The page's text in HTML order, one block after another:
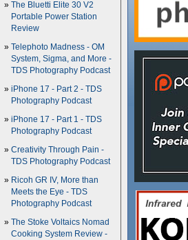
The Bluetti Elite 30 V2
Portable Power Station
Review
Telephoto Madness - OM
System, Sigma, and More -
TDS Photography Podcast
iPhone 17 - Part 2 - TDS
Photography Podcast
iPhone 17 - Part 1 - TDS
Photography Podcast
Creativity Through Pain -
TDS Photography Podcast
Ricoh GR IV, More than
Meets the Eye - TDS
Photography Podcast
The Stoke Voltaics Nomad
Cooking System Review -